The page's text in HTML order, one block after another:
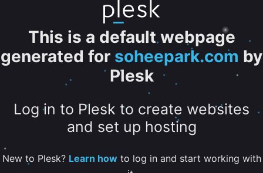
This is a default webpage
generated for soheepark.com by
Plesk
Log in to Plesk to create websites
and set up hosting
New to Plesk? Learn howto log in and start working with